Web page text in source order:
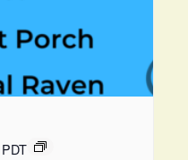
PDT